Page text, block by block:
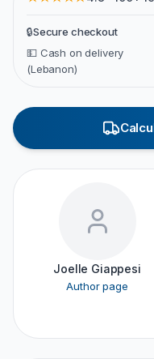
🔒Secure checkout
💵 Cash on delivery
(Lebanon)
Joelle Giappesi
Author page